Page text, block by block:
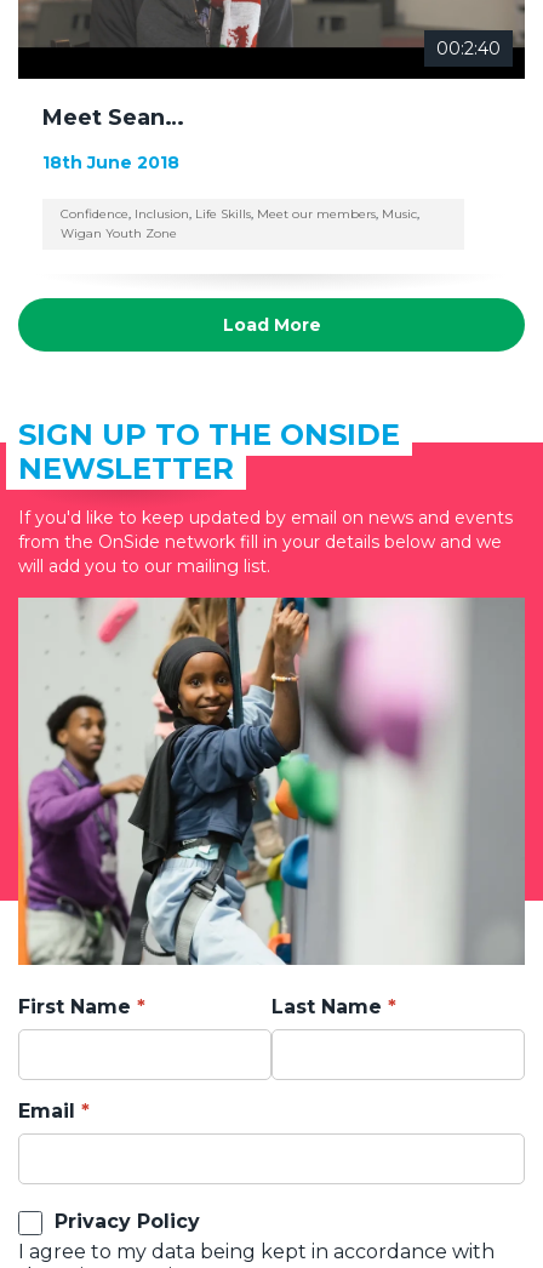
00:2:40
Meet Sean…
18th June 2018
Confidence, Inclusion, Life Skills, Meet our members, Music,
Wigan Youth Zone
Load More
SIGN UP TO THE ONSIDE
NEWSLETTER
If you'd like to keep updated by email on news and events
from the OnSide network fill in your details below and we
will add you to our mailing list.
First Name Last Name
Email
Privacy Policy
I agree to my data being kept in accordance with